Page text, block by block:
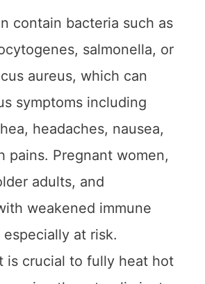
contain bacteria such as
salmonella, or
aureus, which can
symptoms including
headaches, nausea,
pains. Pregnant women,
adults, and
weakened immune
especially at risk.
is crucial to fully heat hot